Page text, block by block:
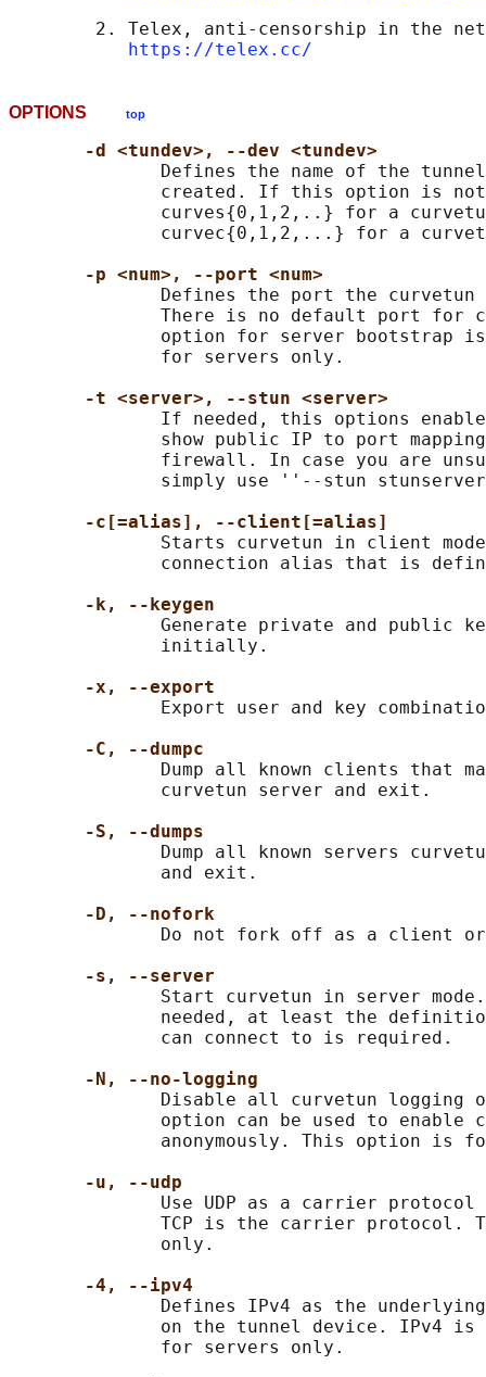
2. Telex, anti-censorship in the
https://telex.cc/
OPTIONS top
-d <tundev>, --dev <tundev>
Defines the name of the
created. If this option is
curves{0,1,2,..} for a
curvec{0,1,2,...} for a
-p <num>, --port <num>
Defines the port the curvetun
There is no default port for
option for server bootstrap
              for servers only.
-t <server>, --stun <server>
If needed, this options
show public IP to port
firewall. In case you are
simply use ''--stun
-c[=alias], --client[=alias]
Starts curvetun in client
connection alias that is
-k, --keygen
Generate private and public
              initially.
-x, --export
Export user and key
-C, --dumpc
Dump all known clients that
              curvetun server and exit.
-S, --dumps
Dump all known servers
              and exit.
-D, --nofork
Do not fork off as a client
-s, --server
Start curvetun in server
needed, at least the
              can connect to is required.
-N, --no-logging
Disable all curvetun logging
option can be used to enable
anonymously. This option is
-u, --udp
Use UDP as a carrier protocol
TCP is the carrier protocol.
              only.
-4, --ipv4
Defines IPv4 as the
on the tunnel device. IPv4 is
              for servers only.